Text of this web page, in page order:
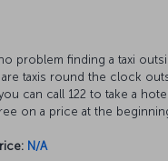
problem finding a taxi
taxis round the clock
can call 122 to take a
on a price at the
N/A